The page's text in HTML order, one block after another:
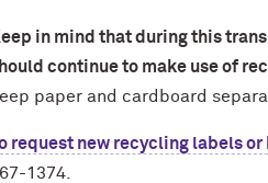
in mind that during this
continue to make use of
paper and cardboard
request new recycling labels or
1374.